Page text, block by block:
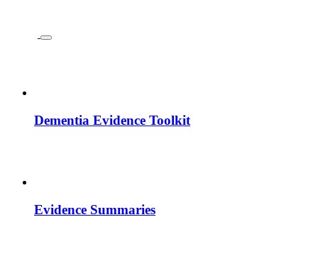
Dementia Evidence Toolkit
Evidence Summaries